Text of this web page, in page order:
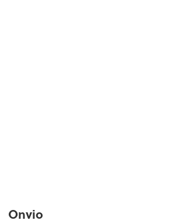
Onvio